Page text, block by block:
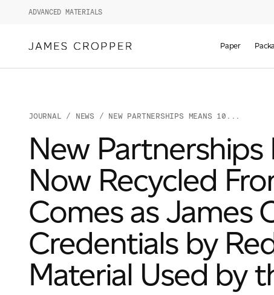
ADVANCED MATERIALS
Paper
JOURNAL / NEWS / NEW PARTNERSHIPS MEANS 10...
New Partnerships
Now Recycled
Comes as James
Credentials by
Material Used by